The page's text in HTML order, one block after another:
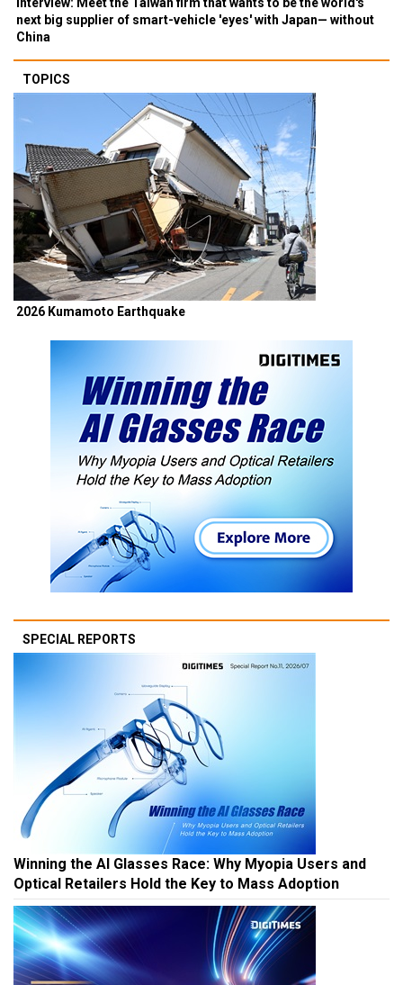
next big supplier of smart-vehicle 'eyes' with Japan— without
China
TOPICS
2026 Kumamoto Earthquake
SPECIAL REPORTS
Winning the AI Glasses Race: Why Myopia Users and
Optical Retailers Hold the Key to Mass Adoption